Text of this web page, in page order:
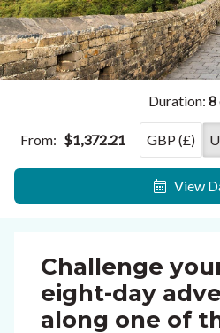
Duration: 8
From: $1,372.21 GBP (£)
View
Challenge
eight-day
along one of